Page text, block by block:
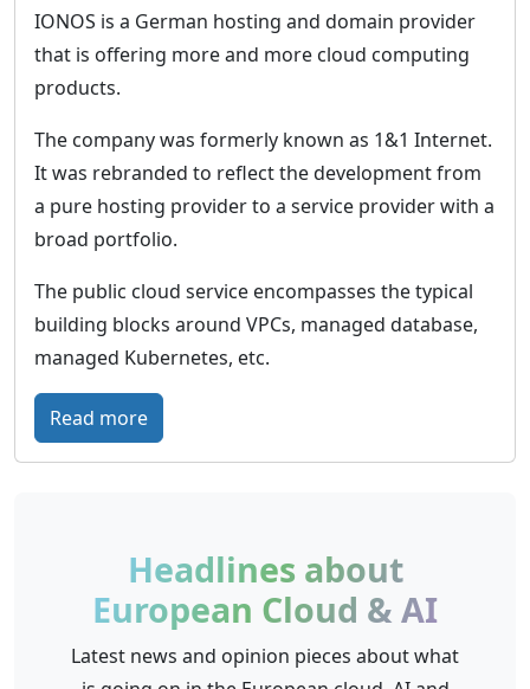
s
e
c
e
e
s
l
o
u
d
d
P
l
i
c
–
T
h
e
l
o
l
a
t
f
IONOS is a German hosting and domain provider
that is offering more and more cloud computing
products.
The company was formerly known as 1&1 Internet.
It was rebranded to reflect the development from
a pure hosting provider to a service provider with a
broad portfolio.
The public cloud service encompasses the typical
building blocks around VPCs, managed database,
managed Kubernetes, etc.
Read more:
I
S
–
F
u
Headlines about
European Cloud & AI
Latest news and opinion pieces about what